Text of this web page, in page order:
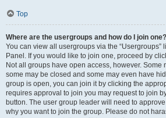
Top
Where are the usergroups and how do I join one?
You can view all usergroups via the “Usergroups”
Panel. If you would like to join one, proceed by
Not all groups have open access, however.
some may be closed and some may even have
group is open, you can join it by clicking the
requires approval to join you may request to join
button. The user group leader will need to
why you want to join the group. Please do not